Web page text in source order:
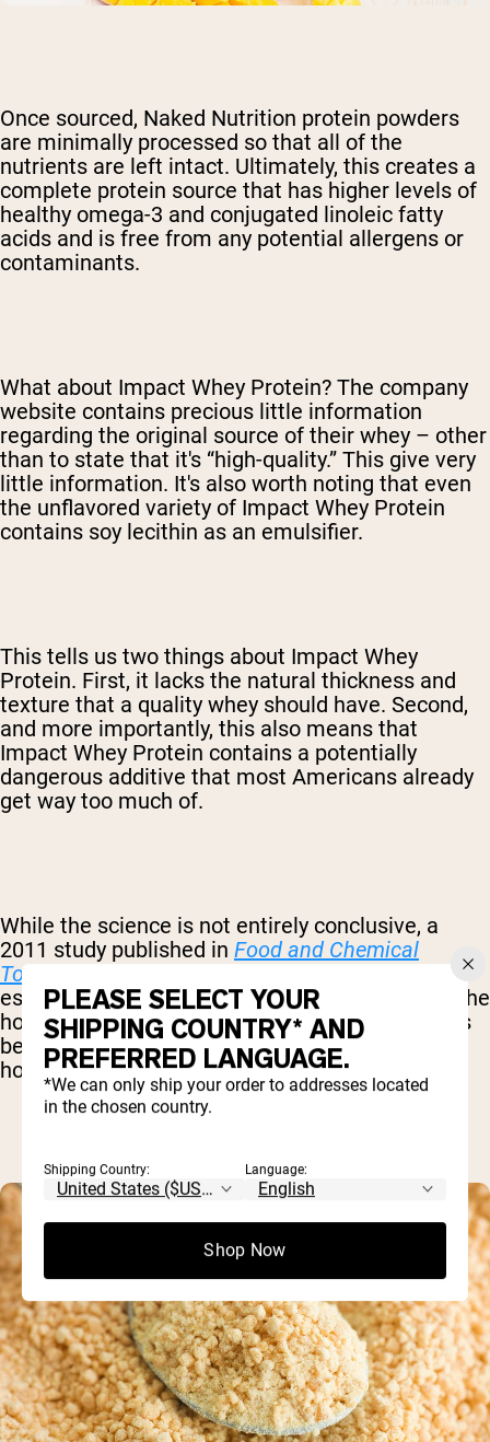
Once sourced, Naked Nutrition protein powders
are minimally processed so that all of the
nutrients are left intact. Ultimately, this creates a
complete protein source that has higher levels of
healthy omega-3 and conjugated linoleic fatty
acids and is free from any potential allergens or
contaminants.
What about Impact Whey Protein? The company
website contains precious little information
regarding the original source of their whey – other
than to state that it's “high-quality.” This give very
little information. It's also worth noting that even
the unflavored variety of Impact Whey Protein
contains soy lecithin as an emulsifier.
This tells us two things about Impact Whey
Protein. First, it lacks the natural thickness and
texture that a quality whey should have. Second,
and more importantly, this also means that
Impact Whey Protein contains a potentially
dangerous additive that most Americans already
get way too much of.
While the science is not entirely conclusive, a
2011 study published in Food and Chemical
Toxicology
estrogenic – meaning that it elevates levels of the
hormone estrogen. Among other issues, this has
been show to disrupt thyroid function and
hormone production.
PLEASE SELECT YOUR
SHIPPING COUNTRY* AND
PREFERRED LANGUAGE.
*We can only ship your order to addresses located
in the chosen country.
Shipping Country: Language:
Shop Now